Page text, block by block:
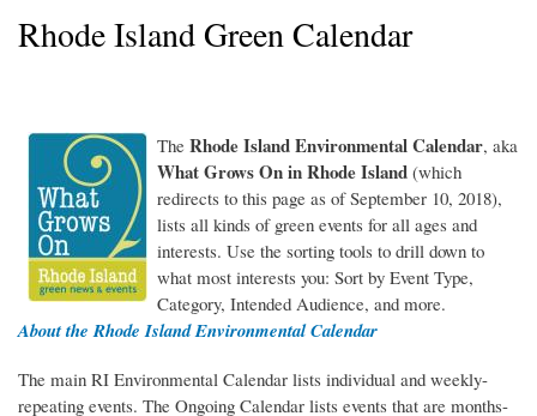
Rhode Island Green Calendar
WhatGrowsOnRI_150RGB.jpg
The Rhode Island Environmental Calendar, aka
What Grows On in Rhode Island (which
redirects to this page as of September 10, 2018),
lists all kinds of green events for all ages and
interests. Use the sorting tools to drill down to
what most interests you: Sort by Event Type,
Category, Intended Audience, and more.
About the Rhode Island Environmental Calendar
The main RI Environmental Calendar lists individual and weekly-
repeating events. The Ongoing Calendar lists events that are months-